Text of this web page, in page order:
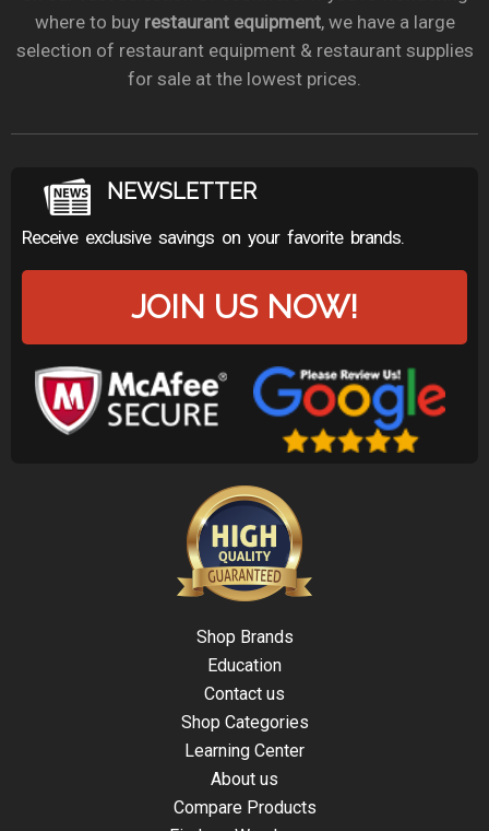
where to buy restaurant equipment, we have a large
selection of restaurant equipment & restaurant supplies
for sale at the lowest prices.
NEWSLETTER
Receive exclusive savings on your favorite brands.
JOIN US NOW!
Shop Brands
Education
Contact us
Shop Categories
Learning Center
About us
Compare Products